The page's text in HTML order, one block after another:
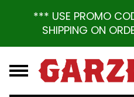
*** USE PROMO
SHIPPING ON